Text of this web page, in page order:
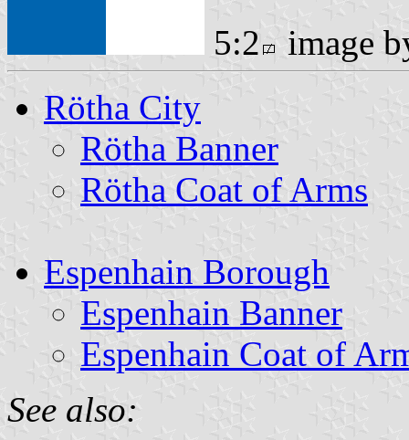
5:2
image
Rötha City
Rötha Banner
Rötha Coat of Arms
Espenhain Borough
Espenhain Banner
Espenhain Coat of
See also: